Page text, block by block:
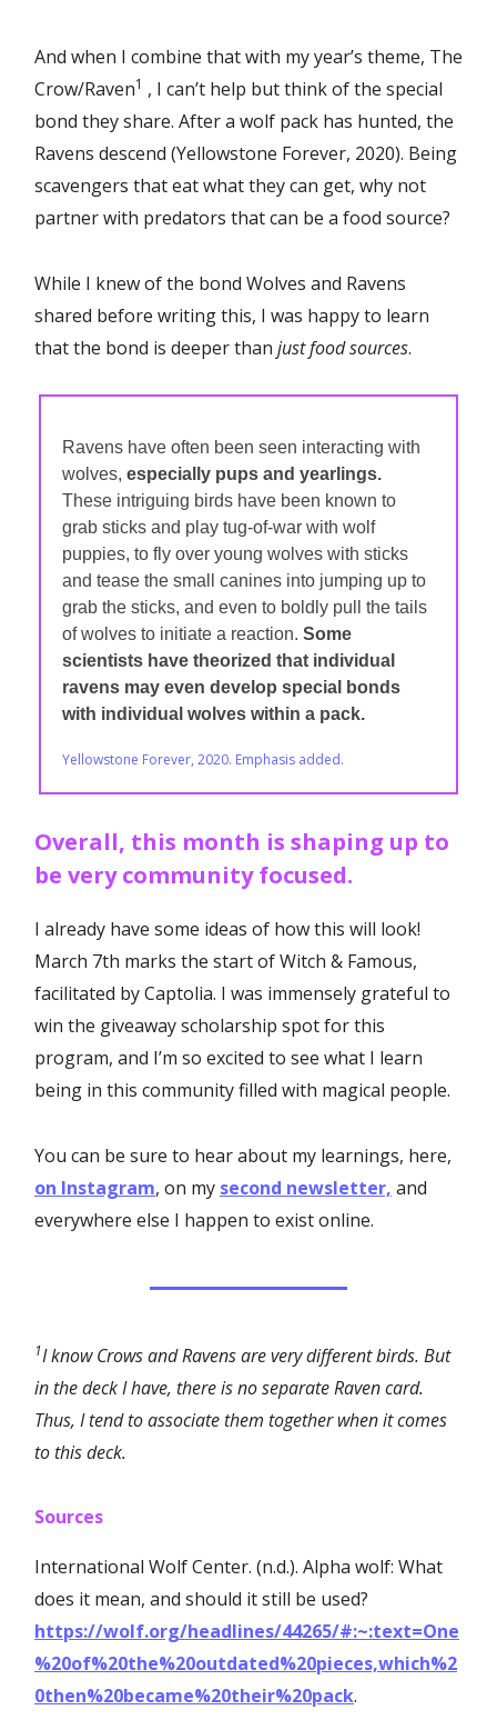
And when I combine that with my year’s theme, The
Crow/Raven1 , I can’t help but think of the special
bond they share. After a wolf pack has hunted, the
Ravens descend (Yellowstone Forever, 2020). Being
scavengers that eat what they can get, why not
partner with predators that can be a food source?
While I knew of the bond Wolves and Ravens
shared before writing this, I was happy to learn
that the bond is deeper than just food sources.
Ravens have often been seen interacting with
wolves, especially pups and yearlings.
These intriguing birds have been known to
grab sticks and play tug-of-war with wolf
puppies, to fly over young wolves with sticks
and tease the small canines into jumping up to
grab the sticks, and even to boldly pull the tails
of wolves to initiate a reaction. Some
scientists have theorized that individual
ravens may even develop special bonds
with individual wolves within a pack.
Yellowstone Forever, 2020. Emphasis added.
Overall, this month is shaping up to
be very community focused.
I already have some ideas of how this will look!
March 7th marks the start of Witch & Famous,
facilitated by Captolia. I was immensely grateful to
win the giveaway scholarship spot for this
program, and I’m so excited to see what I learn
being in this community filled with magical people.
You can be sure to hear about my learnings, here,
on Instagram, on my second newsletter, and
everywhere else I happen to exist online.
1I know Crows and Ravens are very different birds. But
in the deck I have, there is no separate Raven card.
Thus, I tend to associate them together when it comes
to this deck.
Sources
International Wolf Center. (n.d.). Alpha wolf: What
does it mean, and should it still be used?
https://wolf.org/headlines/44265/#:~:text=One
%20of%20the%20outdated%20pieces,which%2
0then%20became%20their%20pack.